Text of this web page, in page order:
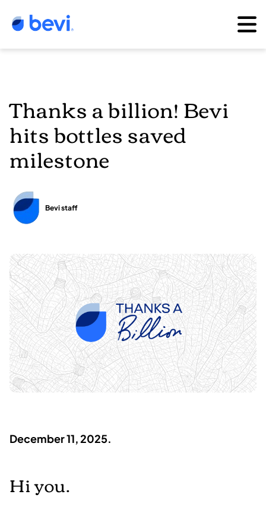
Thanks a billion! Bevi
hits bottles saved
milestone
Bevi staff
December 11, 2025.
Hi you.